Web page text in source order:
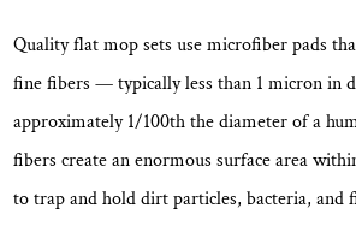
of
Operation
5.3
Head:
Size,
Quality flat mop sets use microfiber pads
fine fibers — typicallyless than 1 micron in
approximately 1/100th the diameter of a
fibers create an enormous surface area
to trap and hold dirt particles, bacteria, and